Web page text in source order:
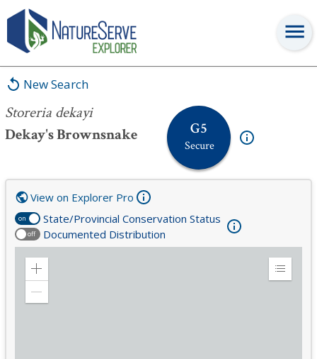
New Search
Storeria dekayi
Dekay's Brownsnake
G5
Secure
Storeria dekayi
on State/Provincial Conservation Status
off Documented Distribution
View on Explorer Pro
Zoom
Expand